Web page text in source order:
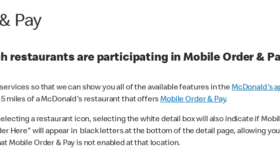
Pay
restaurants are participating in Mobile Order &
so that we can show you all of the available features in theMcDonald's
miles of a McDonald's restaurant that offersMobile Order & Pay.
a restaurant icon, selecting the white detail box will also indicate if
Here" will appear in black letters at the bottom of the detail page, allowing
Mobile Order & Pay is not enabled at that location.